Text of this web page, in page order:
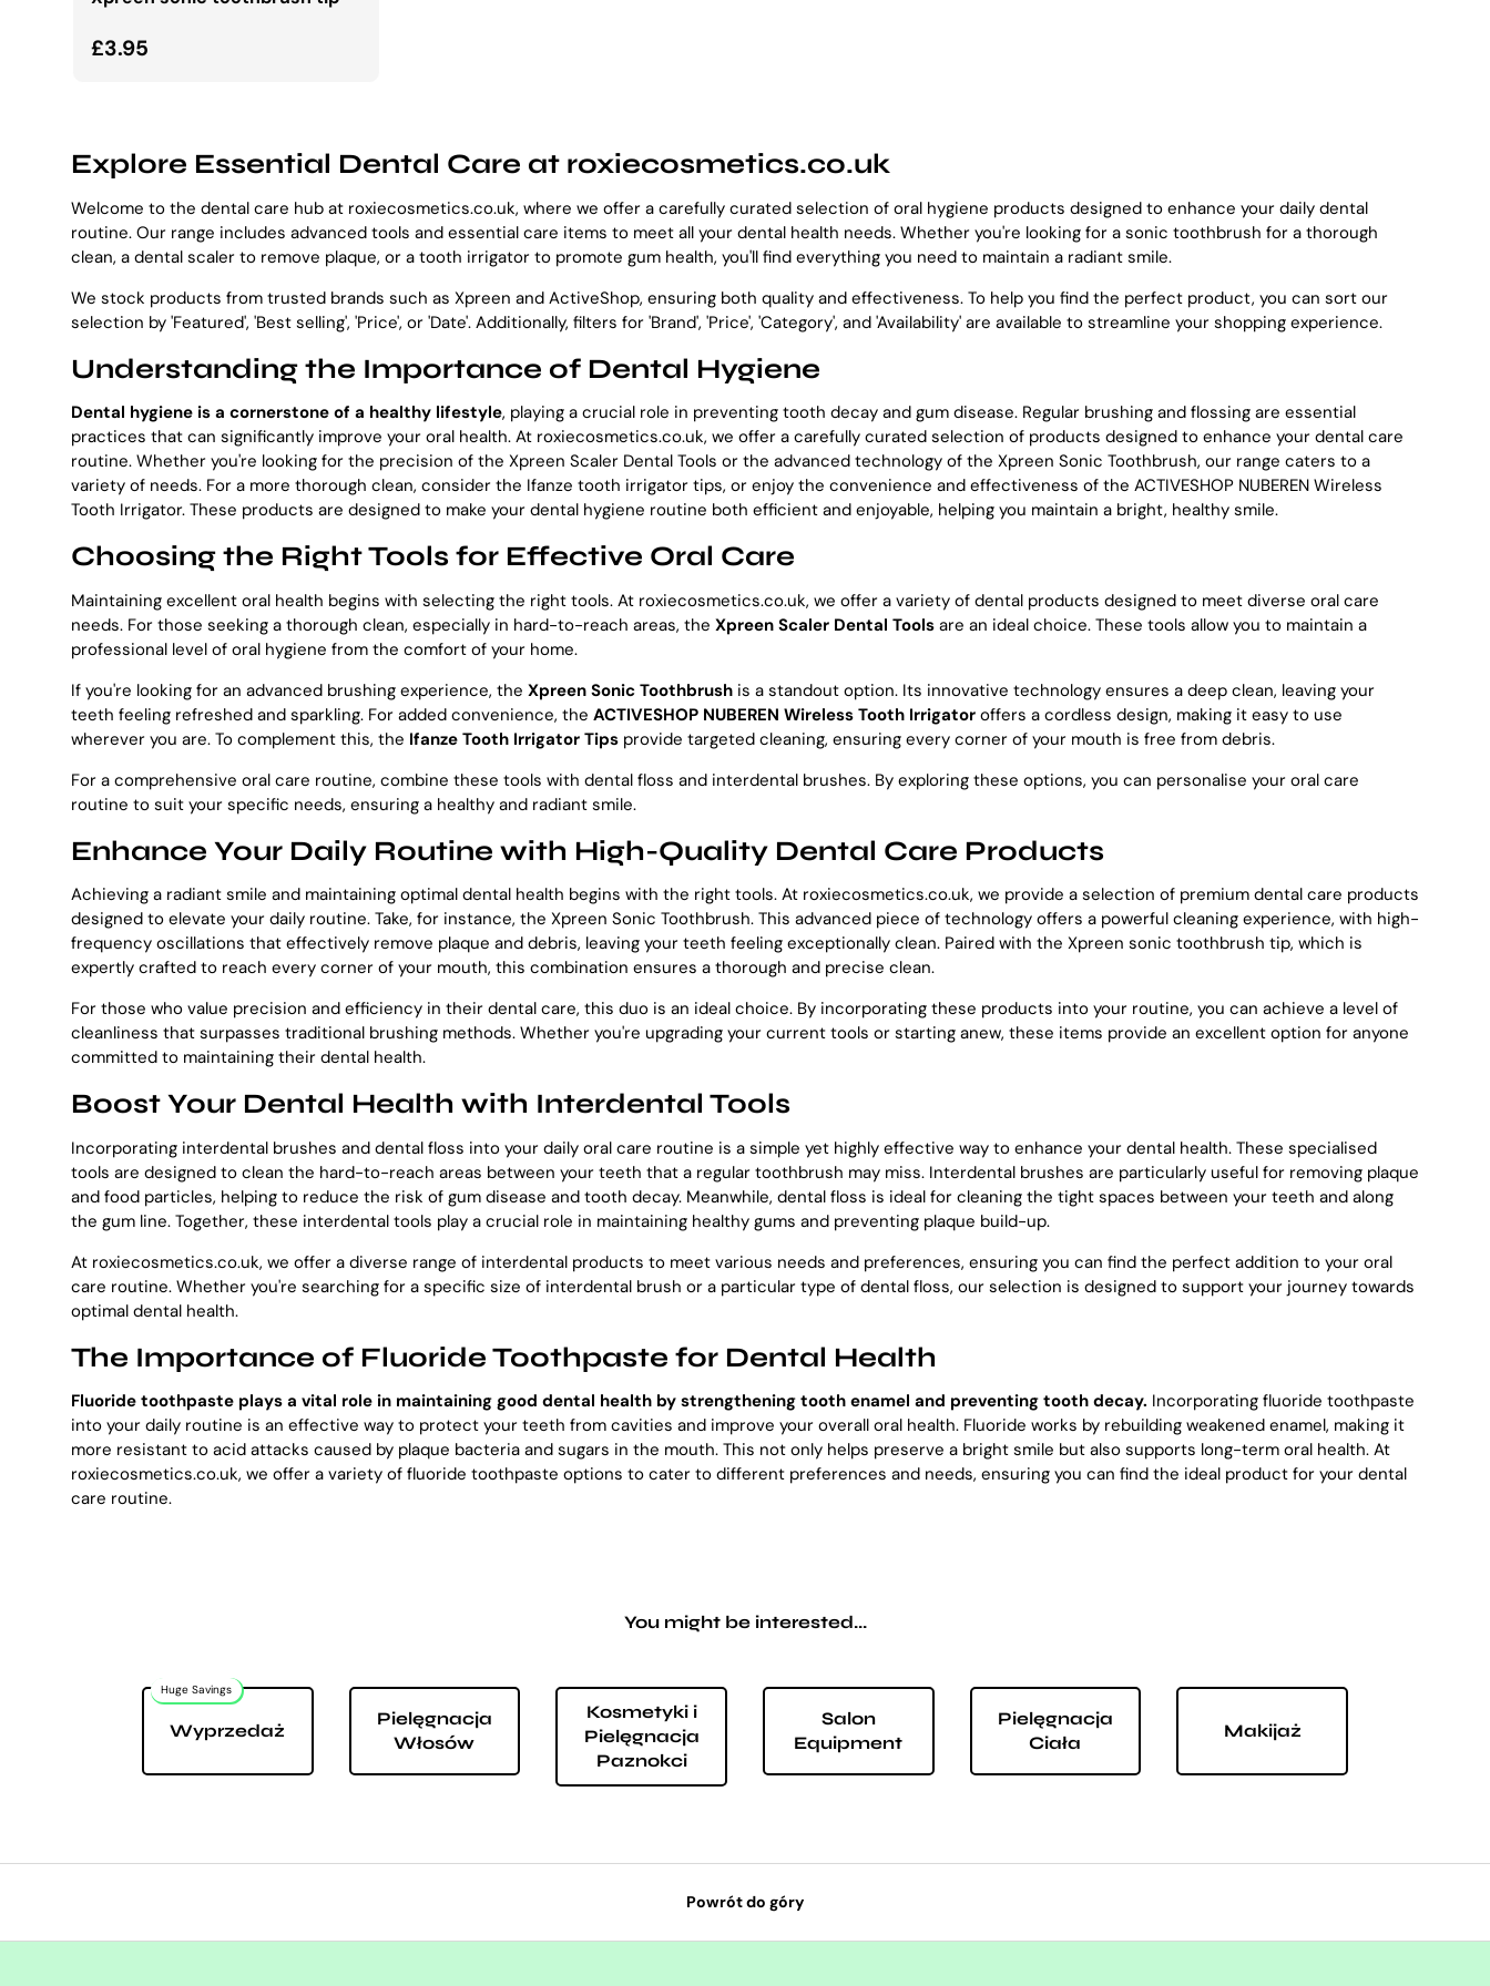
Normalna cena
£3.95
Explore Essential Dental Care at roxiecosmetics.co.uk
Welcome to the dental care hub at roxiecosmetics.co.uk, where we offer a carefully curated selection of oral hygiene products designed to enhance your daily dental
routine. Our range includes advanced tools and essential care items to meet all your dental health needs. Whether you're looking for a sonic toothbrush for a thorough
clean, a dental scaler to remove plaque, or a tooth irrigator to promote gum health, you'll find everything you need to maintain a radiant smile.
We stock products from trusted brands such as Xpreen and ActiveShop, ensuring both quality and effectiveness. To help you find the perfect product, you can sort our
selection by 'Featured', 'Best selling', 'Price', or 'Date'. Additionally, filters for 'Brand', 'Price', 'Category', and 'Availability' are available to streamline your shopping experience.
Understanding the Importance of Dental Hygiene
Dental hygiene is a cornerstone of a healthy lifestyle, playing a crucial role in preventing tooth decay and gum disease. Regular brushing and flossing are essential
practices that can significantly improve your oral health. At roxiecosmetics.co.uk, we offer a carefully curated selection of products designed to enhance your dental care
routine. Whether you're looking for the precision of the Xpreen Scaler Dental Tools or the advanced technology of the Xpreen Sonic Toothbrush, our range caters to a
variety of needs. For a more thorough clean, consider the Ifanze tooth irrigator tips, or enjoy the convenience and effectiveness of the ACTIVESHOP NUBEREN Wireless
Tooth Irrigator. These products are designed to make your dental hygiene routine both efficient and enjoyable, helping you maintain a bright, healthy smile.
Choosing the Right Tools for Effective Oral Care
Maintaining excellent oral health begins with selecting the right tools. At roxiecosmetics.co.uk, we offer a variety of dental products designed to meet diverse oral care
needs. For those seeking a thorough clean, especially in hard-to-reach areas, the Xpreen Scaler Dental Tools are an ideal choice. These tools allow you to maintain a
professional level of oral hygiene from the comfort of your home.
If you're looking for an advanced brushing experience, the Xpreen Sonic Toothbrush is a standout option. Its innovative technology ensures a deep clean, leaving your
teeth feeling refreshed and sparkling. For added convenience, the ACTIVESHOP NUBEREN Wireless Tooth Irrigator offers a cordless design, making it easy to use
wherever you are. To complement this, the Ifanze Tooth Irrigator Tips provide targeted cleaning, ensuring every corner of your mouth is free from debris.
For a comprehensive oral care routine, combine these tools with dental floss and interdental brushes. By exploring these options, you can personalise your oral care
routine to suit your specific needs, ensuring a healthy and radiant smile.
Enhance Your Daily Routine with High-Quality Dental Care Products
Achieving a radiant smile and maintaining optimal dental health begins with the right tools. At roxiecosmetics.co.uk, we provide a selection of premium dental care products
designed to elevate your daily routine. Take, for instance, the Xpreen Sonic Toothbrush. This advanced piece of technology offers a powerful cleaning experience, with high-
frequency oscillations that effectively remove plaque and debris, leaving your teeth feeling exceptionally clean. Paired with the Xpreen sonic toothbrush tip, which is
expertly crafted to reach every corner of your mouth, this combination ensures a thorough and precise clean.
For those who value precision and efficiency in their dental care, this duo is an ideal choice. By incorporating these products into your routine, you can achieve a level of
cleanliness that surpasses traditional brushing methods. Whether you're upgrading your current tools or starting anew, these items provide an excellent option for anyone
committed to maintaining their dental health.
Boost Your Dental Health with Interdental Tools
Incorporating interdental brushes and dental floss into your daily oral care routine is a simple yet highly effective way to enhance your dental health. These specialised
tools are designed to clean the hard-to-reach areas between your teeth that a regular toothbrush may miss. Interdental brushes are particularly useful for removing plaque
and food particles, helping to reduce the risk of gum disease and tooth decay. Meanwhile, dental floss is ideal for cleaning the tight spaces between your teeth and along
the gum line. Together, these interdental tools play a crucial role in maintaining healthy gums and preventing plaque build-up.
At roxiecosmetics.co.uk, we offer a diverse range of interdental products to meet various needs and preferences, ensuring you can find the perfect addition to your oral
care routine. Whether you're searching for a specific size of interdental brush or a particular type of dental floss, our selection is designed to support your journey towards
optimal dental health.
The Importance of Fluoride Toothpaste for Dental Health
Fluoride toothpaste plays a vital role in maintaining good dental health by strengthening tooth enamel and preventing tooth decay. Incorporating fluoride toothpaste
into your daily routine is an effective way to protect your teeth from cavities and improve your overall oral health. Fluoride works by rebuilding weakened enamel, making it
more resistant to acid attacks caused by plaque bacteria and sugars in the mouth. This not only helps preserve a bright smile but also supports long-term oral health. At
roxiecosmetics.co.uk, we offer a variety of fluoride toothpaste options to cater to different preferences and needs, ensuring you can find the ideal product for your dental
care routine.
You might be interested...
Huge Savings
Wyprzedaż
Pielęgnacja
Włosów
Kosmetyki i
Pielęgnacja
Paznokci
Salon
Equipment
Pielęgnacja
Ciała
Makijaż
Powrót do góry